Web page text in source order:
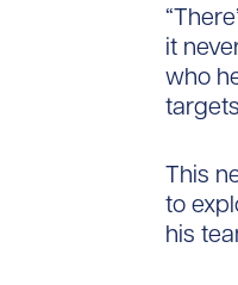
it
who
This
to
his